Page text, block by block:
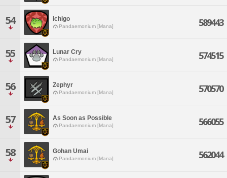
54 ichigo
Pandaemonium [Mana] 589443
55 Lunar Cry
Pandaemonium [Mana] 574515
56 Zephyr
Pandaemonium [Mana] 570570
57 As Soon as Possible
Pandaemonium [Mana] 566055
58 Gohan Umai
Pandaemonium [Mana] 562044